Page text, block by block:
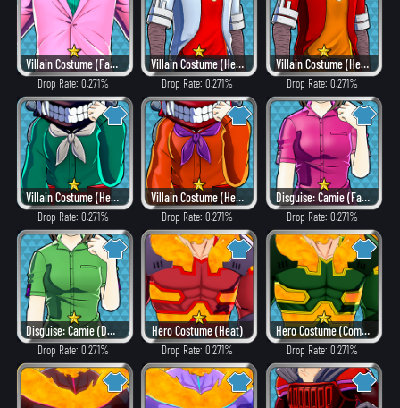
Villain Costume (Fancy)
Drop Rate: 0.271%
Villain Costume (Hero Style)
Drop Rate: 0.271%
Villain Costume (Heat)
Drop Rate: 0.271%
Villain Costume (Hero Style)
Drop Rate: 0.271%
Villain Costume (Heat)
Drop Rate: 0.271%
Disguise: Camie (Fancy)
Drop Rate: 0.271%
Disguise: Camie (Dangerous)
Drop Rate: 0.271%
Hero Costume (Heat)
Drop Rate: 0.271%
Hero Costume (Combat)
Drop Rate: 0.271%